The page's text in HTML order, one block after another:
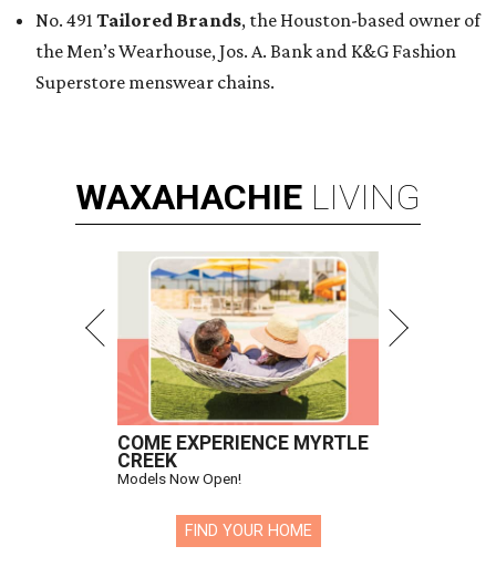
No. 491 Tailored Brands, the Houston-based owner of
the Men’s Wearhouse, Jos. A. Bank and K&G Fashion
Superstore menswear chains.
WAXAHACHIE LIVING
COME EXPERIENCE MYRTLE
CREEK
Models Now Open!
FIND YOUR HOME